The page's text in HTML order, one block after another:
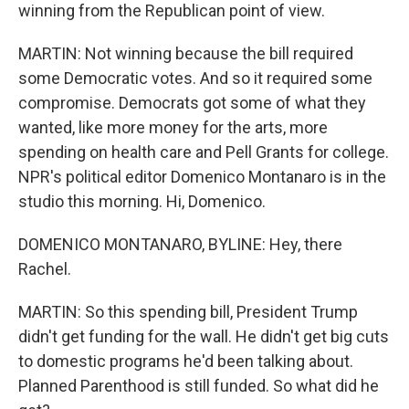
winning from the Republican point of view.
MARTIN: Not winning because the bill required
some Democratic votes. And so it required some
compromise. Democrats got some of what they
wanted, like more money for the arts, more
spending on health care and Pell Grants for college.
NPR's political editor Domenico Montanaro is in the
studio this morning. Hi, Domenico.
DOMENICO MONTANARO, BYLINE: Hey, there
Rachel.
MARTIN: So this spending bill, President Trump
didn't get funding for the wall. He didn't get big cuts
to domestic programs he'd been talking about.
Planned Parenthood is still funded. So what did he